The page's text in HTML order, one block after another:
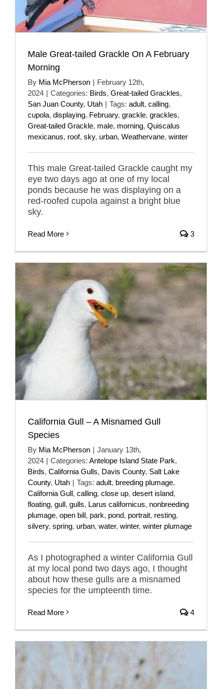
Male Great-tailed Grackle On A February
Morning
By Mia McPherson | February 12th,
2024 | Categories: Birds, Great-tailed Grackles,
San Juan County, Utah | Tags: adult, calling,
cupola, displaying, February, grackle, grackles,
Great-tailed Grackle, male, morning, Quiscalus
mexicanus, roof, sky, urban, Weathervane, winter
This male Great-tailed Grackle caught my
eye two days ago at one of my local
ponds because he was displaying on a
red-roofed cupola against a bright blue
sky.
Read More 3
California Gull – A Misnamed Gull
Species
By Mia McPherson | January 13th,
2024 | Categories: Antelope Island State Park,
Birds, California Gulls, Davis County, Salt Lake
County, Utah | Tags: adult, breeding plumage,
California Gull, calling, close up, desert island,
floating, gull, gulls, Larus californicus, nonbreeding
plumage, open bill, park, pond, portrait, resting,
silvery, spring, urban, water, winter, winter plumage
As I photographed a winter California Gull
at my local pond two days ago, I thought
about how these gulls are a misnamed
species for the umpteenth time.
Read More 4